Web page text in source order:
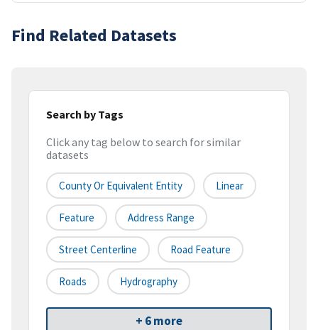
Find Related Datasets
Search by Tags
Click any tag below to search for similar
datasets
County Or Equivalent Entity Linear
Feature Address Range
Street Centerline Road Feature
Roads Hydrography
+ 6 more